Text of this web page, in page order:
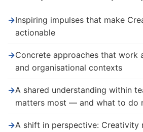
→Inspiring impulses that make
actionable
→Concrete approaches that work
and organisational contexts
→A shared understanding within
matters most — and what to do
→A shift in perspective: Creativity